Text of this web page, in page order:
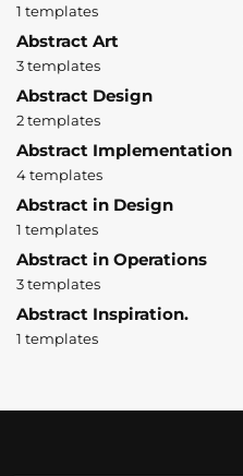
1 templates
Abstract Art
3 templates
Abstract Design
2 templates
Abstract Implementation
4 templates
Abstract in Design
1 templates
Abstract in Operations
3 templates
Abstract Inspiration.
1 templates